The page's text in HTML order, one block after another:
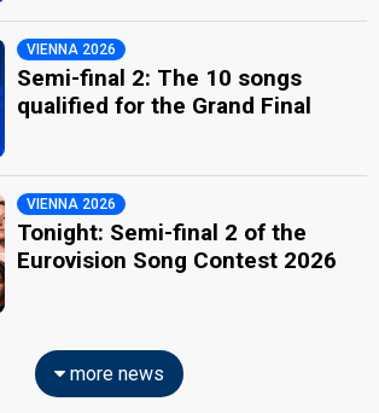
VIENNA 2026
Semi-final 2: The 10 songs
qualified for the Grand Final
VIENNA 2026
Tonight: Semi-final 2 of the
Eurovision Song Contest 2026
more news